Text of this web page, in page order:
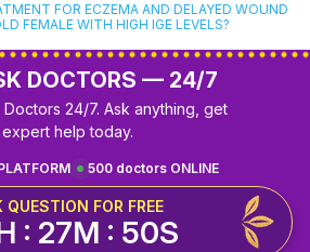
FOR ECZEMA AND DELAYED WOUND
FEMALE WITH HIGH IGE LEVELS?
DOCTORS — 24/7
24/7. Ask anything, get
expert help today.
500 doctors ONLINE
QUESTION FOR FREE
: 27M : 49S